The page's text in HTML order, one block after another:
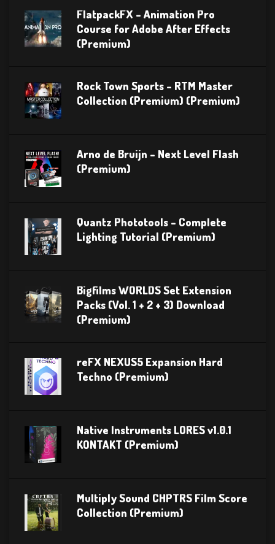
FlatpackFX – Animation Pro
Course for Adobe After Effects
(Premium)
Rock Town Sports – RTM Master
Collection (Premium) (Premium)
Arno de Bruijn – Next Level Flash
(Premium)
Quantz Phototools – Complete
Lighting Tutorial (Premium)
Bigfilms WORLDS Set Extension
Packs (Vol. 1 + 2 + 3) Download
(Premium)
reFX NEXUS5 Expansion Hard
Techno (Premium)
Native Instruments LORES v1.0.1
KONTAKT (Premium)
Multiply Sound CHPTRS Film Score
Collection (Premium)